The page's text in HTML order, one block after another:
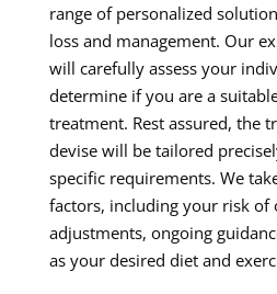
range of personalized
loss and management. Our
will carefully assess your
determine if you are a
treatment. Rest assured, the
devise will be tailored
specific requirements. We
factors, including your risk of
adjustments, ongoing
as your desired diet and